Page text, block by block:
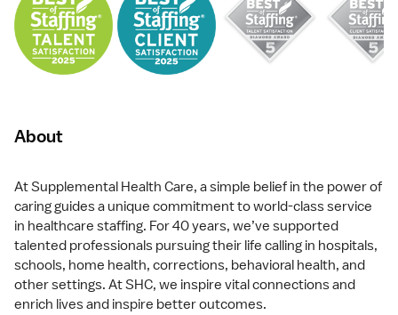
About
At Supplemental Health Care, a simple belief in the power of
caring guides a unique commitment to world-class service
in healthcare staffing. For 40 years, we’ve supported
talented professionals pursuing their life calling in hospitals,
schools, home health, corrections, behavioral health, and
other settings. At SHC, we inspire vital connections and
enrich lives and inspire better outcomes.